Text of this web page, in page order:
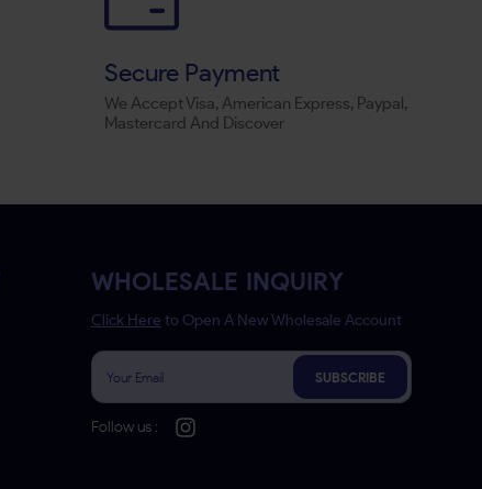
Secure Payment
We Accept Visa, American Express, Paypal,
Mastercard And Discover
WHOLESALE INQUIRY
Click Here to Open A New Wholesale Account
SUBSCRIBE
Follow us :